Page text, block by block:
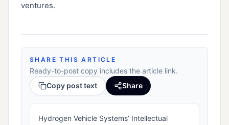
ventures.
SHARE THIS ARTICLE
Ready-to-post copy includes the article link.
Copy post text
Share
Hydrogen Vehicle Systems’ Intellectual